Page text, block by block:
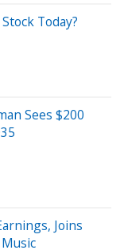
Today?
Sees $200
Joins